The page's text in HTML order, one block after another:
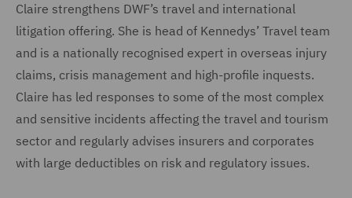
Claire strengthens DWF’s travel and international
litigation offering. She is head of Kennedys’ Travel team
and is a nationally recognised expert in overseas injury
claims, crisis management and high-profile inquests.
Claire has led responses to some of the most complex
and sensitive incidents affecting the travel and tourism
sector and regularly advises insurers and corporates
with large deductibles on risk and regulatory issues.